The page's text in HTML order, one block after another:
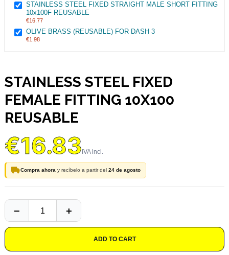
STAINLESS STEEL FIXED STRAIGHT MALE SHORT FITTING
10x100F REUSABLE
€16.77
OLIVE BRASS (REUSABLE) FOR DASH 3
€1.98
STAINLESS STEEL FIXED
FEMALE FITTING 10X100
REUSABLE
€16.83
Compra ahora y recíbelo a partir del 24 de agosto
ADD TO CART